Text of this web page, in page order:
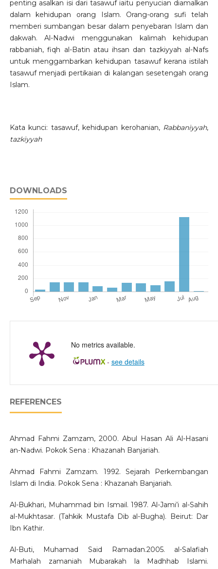
penting asalkan isi dari tasawuf iaitu penyucian diamalkan
dalam kehidupan orang Islam. Orang-orang sufi telah
memberi sumbangan besar dalam penyebaran Islam dan
dakwah. Al-Nadwi menggunakan kalimah kehidupan
rabbaniah, fiqh al-Batin atau ihsan dan tazkiyyah al-Nafs
untuk menggambarkan kehidupan tasawuf kerana istilah
tasawuf menjadi pertikaian di kalangan sesetengah orang
Islam.
Kata kunci: tasawuf, kehidupan kerohanian, Rabbaniyyah,
tazkiyyah
DOWNLOADS
No metrics available.
- see details
REFERENCES
Ahmad Fahmi Zamzam, 2000. Abul Hasan Ali Al-Hasani
an-Nadwi. Pokok Sena : Khazanah Banjariah.
Ahmad Fahmi Zamzam. 1992. Sejarah Perkembangan
Islam di India. Pokok Sena : Khazanah Banjariah.
Al-Bukhari, Muhammad bin Ismail. 1987. Al-Jami’i al-Sahih
al-Mukhtasar. (Tahkik Mustafa Dib al-Bugha). Beirut: Dar
Ibn Kathir.
Al-Buti, Muhamad Said Ramadan.2005. al-Salafiah
Marhalah zamaniah Mubarakah la Madhhab Islami.